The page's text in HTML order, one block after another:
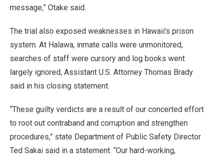
message,” Otake said.
The trial also exposed weaknesses in Hawaii’s prison
system. At Halawa, inmate calls were unmonitored,
searches of staff were cursory and log books went
largely ignored, Assistant U.S. Attorney Thomas Brady
said in his closing statement.
“These guilty verdicts are a result of our concerted effort
to root out contraband and corruption and strengthen
procedures,” state Department of Public Safety Director
Ted Sakai said in a statement. “Our hard-working,